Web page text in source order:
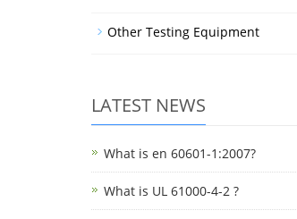
Other Testing Equipment
LATEST NEWS
What is en 60601-1:2007?
What is UL 61000-4-2 ?